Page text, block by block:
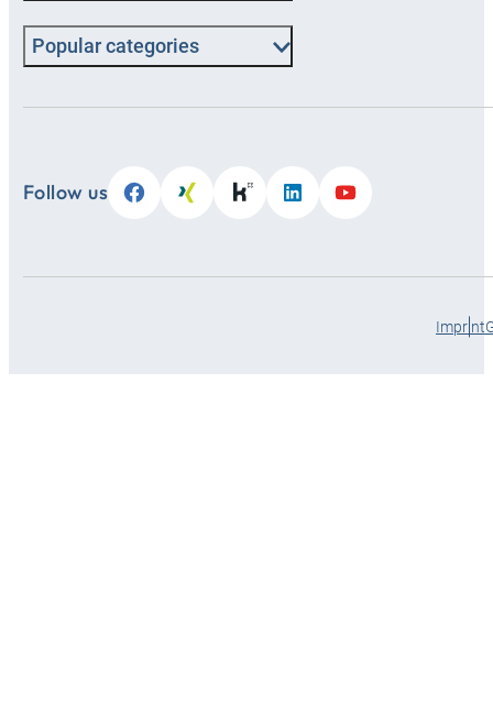
Popular categories
Follow us
Imprint